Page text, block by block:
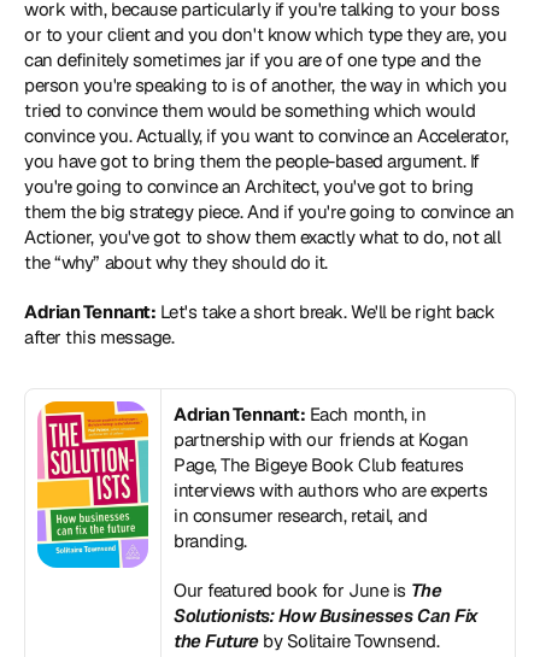
work with, because particularly if you're talking to your boss
or to your client and you don't know which type they are, you
can definitely sometimes jar if you are of one type and the
person you're speaking to is of another, the way in which you
tried to convince them would be something which would
convince you. Actually, if you want to convince an Accelerator,
you have got to bring them the people-based argument. If
you're going to convince an Architect, you've got to bring
them the big strategy piece. And if you're going to convince an
Actioner, you've got to show them exactly what to do, not all
the “why” about why they should do it.
Adrian Tennant: Let's take a short break. We'll be right back
after this message.
Adrian Tennant: Each month, in
partnership with our friends at Kogan
Page, The Bigeye Book Club features
interviews with authors who are experts
in consumer research, retail, and
branding.
Our featured book for June is The
Solutionists: How Businesses Can Fix
the Future by Solitaire Townsend.